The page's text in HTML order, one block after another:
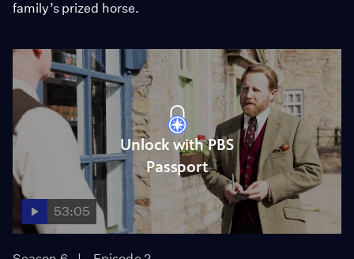
family’s prized horse.
Unlock with PBS
Passport
53:05